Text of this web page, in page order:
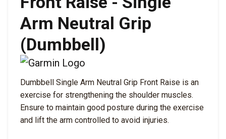
Arm Neutral Grip
(Dumbbell)
Dumbbell Single Arm Neutral Grip Front Raise is an
exercise for strengthening the shoulder muscles.
Ensure to maintain good posture during the exercise
and lift the arm controlled to avoid injuries.